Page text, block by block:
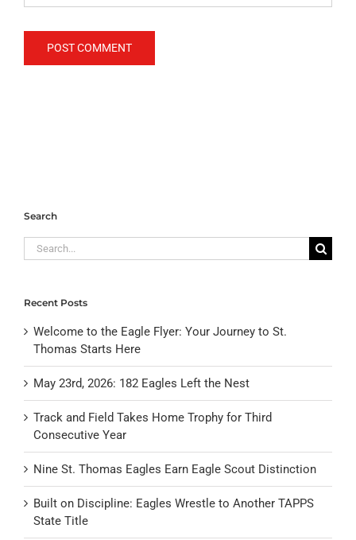
Search
Search
for:
Recent Posts
Welcome to the Eagle Flyer: Your Journey to St.
Thomas Starts Here
May 23rd, 2026: 182 Eagles Left the Nest
Track and Field Takes Home Trophy for Third
Consecutive Year
Nine St. Thomas Eagles Earn Eagle Scout Distinction
Built on Discipline: Eagles Wrestle to Another TAPPS
State Title